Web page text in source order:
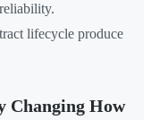
lifecycle produce
Changing How